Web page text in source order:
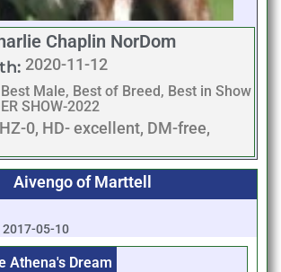
Chaplin NorDom
2020-11-12
Male, Best of Breed, Best in Show
SHOW-2022
0, HD- excellent, DM-free,
Aivengo of Marttell
2017-05-10
Athena's Dream